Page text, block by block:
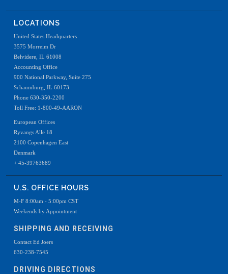
LOCATIONS
United States Headquarters
3575 Morreim Dr
Belvidere, IL 61008
Accounting Office
900 National Parkway, Suite 275
Schaumburg, IL 60173
Phone 630-350-2200
Toll Free: 1-800-49-AARON
European Offices
Ryvangs Alle 18
2100 Copenhagen East
Denmark
+ 45-39763689
U.S. OFFICE HOURS
M-F 8:00am - 5:00pm CST
Weekends by Appointment
SHIPPING AND RECEIVING
Contact Ed Joers
630-238-7545
DRIVING DIRECTIONS